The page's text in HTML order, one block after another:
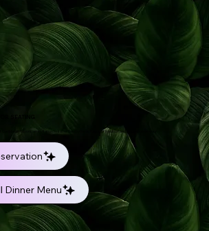
SEATING
Caribbean flavors, an invitation to savor the rhythmic fusion of tradition and innovation on your
Dinner Menu